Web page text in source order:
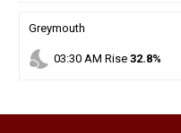
Greymouth
nights_stay 03:30AM Rise 32.8%